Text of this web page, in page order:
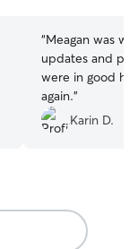
“Meagan was
updates and
were in good hands. I'll
again.”
Karin D.